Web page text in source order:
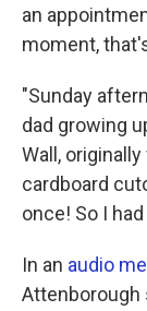
an
moment,
"Sunday
dad growing
Wall,
cardboard
once! So I
In an audio
Attenborough